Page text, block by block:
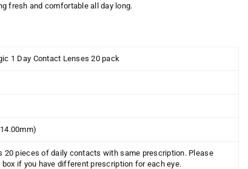
fresh and comfortable all day long.
1 Day Contact Lenses 20 pack
14.00mm)
20 pieces of daily contacts with same prescription. Please
box if you have different prescription for each eye.